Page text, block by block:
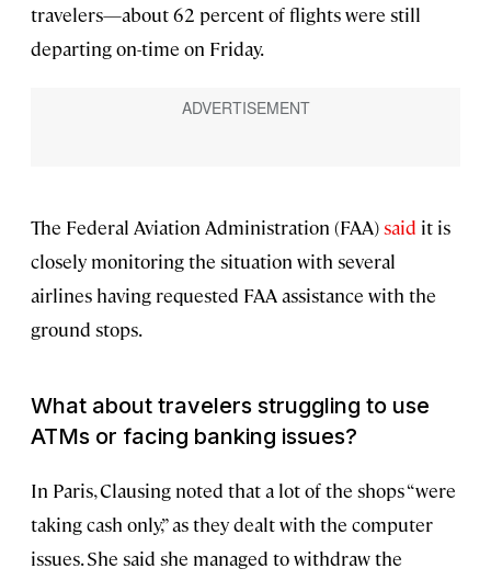
travelers—about 62 percent of flights were still
departing on-time on Friday.
The Federal Aviation Administration (FAA)said it is
closely monitoring the situation with several
airlines having requested FAA assistance with the
ground stops.
What about travelers struggling to use
ATMs or facing banking issues?
In Paris, Clausing noted that a lot of the shops “were
taking cash only,” as they dealt with the computer
issues. She said she managed to withdraw the